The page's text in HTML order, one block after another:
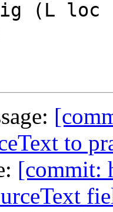
to
[commit: